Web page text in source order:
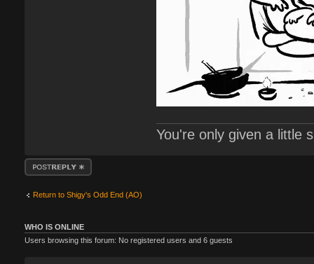
You're only given a little
Post a reply
Return to Shigy's Odd End (AO)
WHO IS ONLINE
Users browsing this forum: No registered users and 6 guests